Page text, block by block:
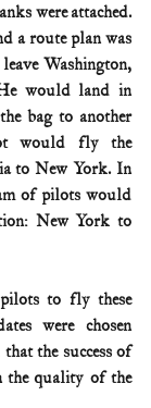
were attached.
a route plan was
Washington,
would land in
bag to another
would fly the
to New York. In
of pilots would
New York to
to fly these
were chosen
the success of
the quality of the